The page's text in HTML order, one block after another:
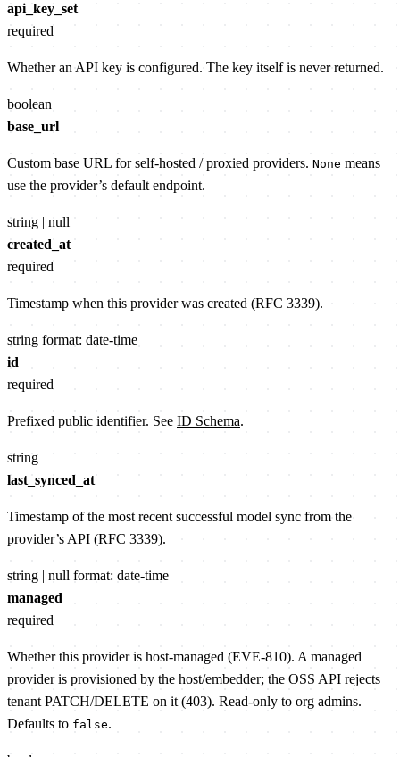
api_key_set
required
Whether an API key is configured. The key itself is never returned.
boolean
base_url
Custom base URL for self-hosted / proxied providers. None means
use the provider’s default endpoint.
string | null
created_at
required
Timestamp when this provider was created (RFC 3339).
string format: date-time
id
required
Prefixed public identifier. See ID Schema.
string
last_synced_at
Timestamp of the most recent successful model sync from the
provider’s API (RFC 3339).
string | null format: date-time
managed
required
Whether this provider is host-managed (EVE-810). A managed
provider is provisioned by the host/embedder; the OSS API rejects
tenant PATCH/DELETE on it (403). Read-only to org admins.
Defaults to false.